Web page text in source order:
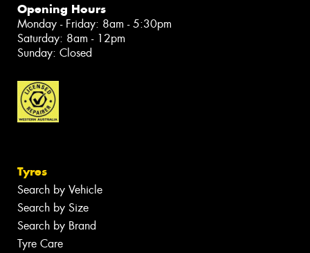
Opening Hours
Monday - Friday: 8am - 5:30pm
Saturday: 8am - 12pm
Sunday: Closed
Tyres
Search by Vehicle
Search by Size
Search by Brand
Tyre Care